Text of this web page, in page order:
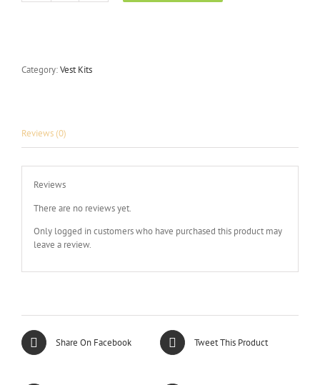
Category:Vest Kits
Reviews (0)
Reviews
There are no reviews yet.
Only logged in customers who have purchased this product may
leave a review.
Share On Facebook Tweet This Product